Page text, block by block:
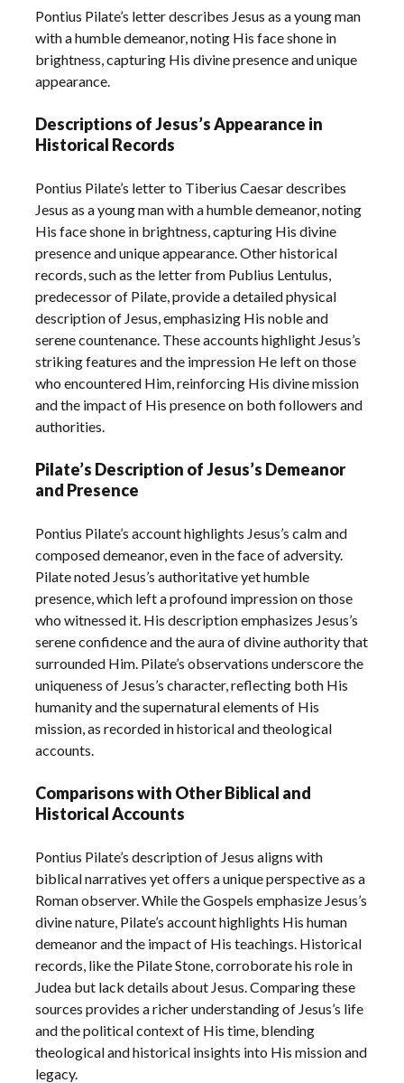
Pontius Pilate’s letter describes Jesus as a young man
with a humble demeanor, noting His face shone in
brightness, capturing His divine presence and unique
appearance.
Descriptions of Jesus’s Appearance in
Historical Records
Pontius Pilate’s letter to Tiberius Caesar describes
Jesus as a young man with a humble demeanor, noting
His face shone in brightness, capturing His divine
presence and unique appearance. Other historical
records, such as the letter from Publius Lentulus,
predecessor of Pilate, provide a detailed physical
description of Jesus, emphasizing His noble and
serene countenance. These accounts highlight Jesus’s
striking features and the impression He left on those
who encountered Him, reinforcing His divine mission
and the impact of His presence on both followers and
authorities.
Pilate’s Description of Jesus’s Demeanor
and Presence
Pontius Pilate’s account highlights Jesus’s calm and
composed demeanor, even in the face of adversity.
Pilate noted Jesus’s authoritative yet humble
presence, which left a profound impression on those
who witnessed it. His description emphasizes Jesus’s
serene confidence and the aura of divine authority that
surrounded Him. Pilate’s observations underscore the
uniqueness of Jesus’s character, reflecting both His
humanity and the supernatural elements of His
mission, as recorded in historical and theological
accounts.
Comparisons with Other Biblical and
Historical Accounts
Pontius Pilate’s description of Jesus aligns with
biblical narratives yet offers a unique perspective as a
Roman observer. While the Gospels emphasize Jesus’s
divine nature, Pilate’s account highlights His human
demeanor and the impact of His teachings. Historical
records, like the Pilate Stone, corroborate his role in
Judea but lack details about Jesus. Comparing these
sources provides a richer understanding of Jesus’s life
and the political context of His time, blending
theological and historical insights into His mission and
legacy.